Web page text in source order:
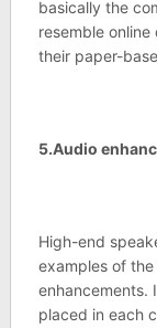
basically the
resemble
their paper-
5.Audio
High-end
examples of
enhancements.
placed in each